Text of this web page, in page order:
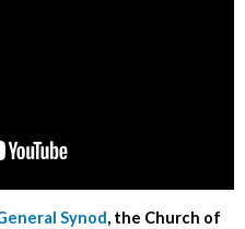
Synod, the Church of